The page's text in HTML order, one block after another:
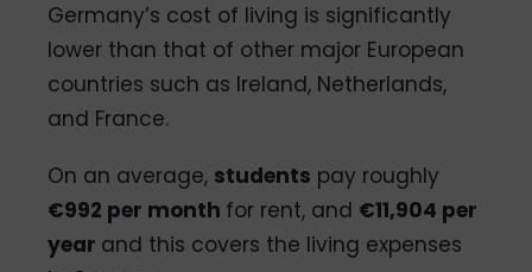
Germany’s cost of living is significantly
lower than that of other major European
countries such as Ireland, Netherlands,
and France.
On an average, students pay roughly
€992 per month for rent, and €11,904 per
year and this covers the living expenses